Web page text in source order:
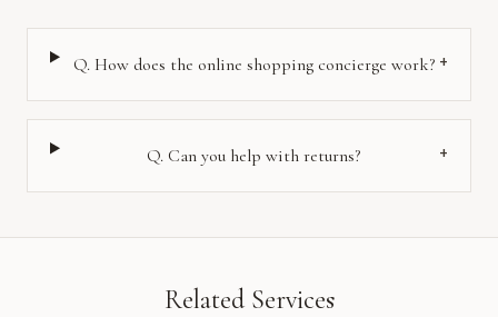
Q. How does the online shopping concierge work? +
Q. Can you help with returns? +
Related Services